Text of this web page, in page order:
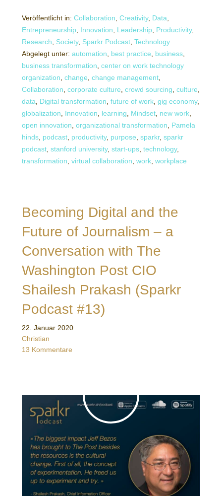
Veröffentlicht in: Collaboration Creativity, Data
Entrepreneurship Innovation Leadership Productivity,
Research
Society, Sparkr Podcast Technology
Abgelegt unter: automation best practice business
business transformation center on work technology
organization change change management
Collaboration corporate culture crowd sourcing culture
data
Digital transformation future of work gig economy,
globalization
Innovation learning Mindset new work
open innovation organizational transformation
Pamela
hinds podcast productivity, purpose sparkr, sparkr
podcast stanford university, start-ups technology,
transformation virtual collaboration work workplace
Becoming Digital and the
Future of Journalism – a
Conversation with The
Washington Post CIO
Shailesh Prakash (Sparkr
Podcast #13)
22. Januar 2020
Christian
13 Kommentare